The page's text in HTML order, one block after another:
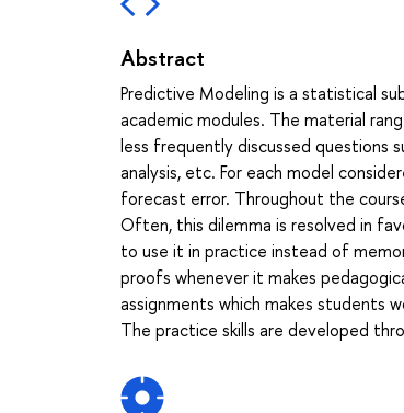
Abstract
Predictive Modeling is a statistical
academic modules. The material
less frequently discussed questions
analysis, etc. For each model
forecast error. Throughout the
Often, this dilemma is resolved in
to use it in practice instead of
proofs whenever it makes
assignments which makes students
The practice skills are developed